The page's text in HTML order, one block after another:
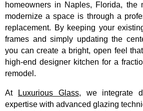
homeowners in Naples, Florida, the
modernize a space is through a
replacement. By keeping your
frames and simply updating the
you can create a bright, open feel
high-end designer kitchen for a
remodel.
At Luxurious Glass, we integrate
expertise with advanced glazing